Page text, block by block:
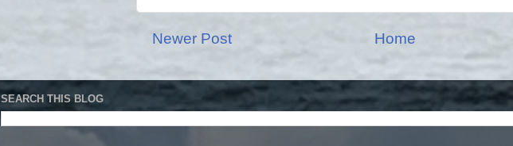
Newer Post Home
SEARCH THIS BLOG